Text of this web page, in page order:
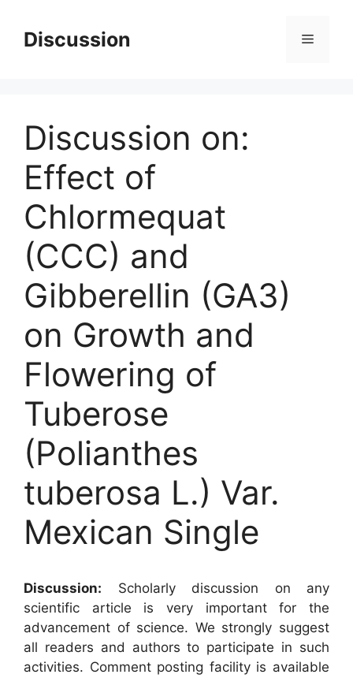
contentDiscussion Menu
Discussion on:
Effect of
Chlormequat
(CCC) and
Gibberellin (GA3)
on Growth and
Flowering of
Tuberose
(Polianthes
tuberosa L.) Var.
Mexican Single
Discussion: Scholarly discussion on any
scientific article is very important for the
advancement of science. We strongly suggest
all readers and authors to participate in such
activities. Comment posting facility is available